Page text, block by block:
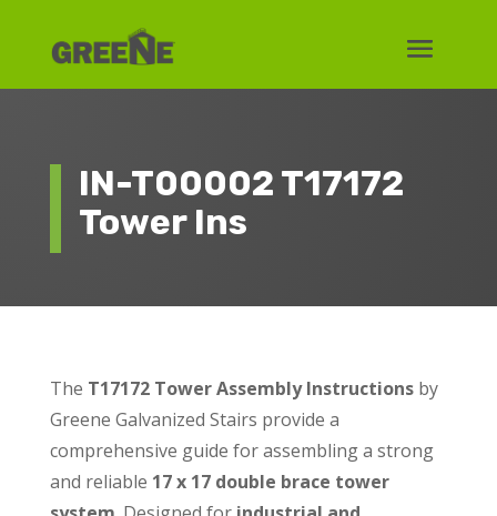
IN-T00002 T17172
Tower Ins
The T17172 Tower Assembly Instructionsby
Greene Galvanized Stairs provide a
comprehensive guide for assembling a strong
and reliable 17 x 17 double brace tower